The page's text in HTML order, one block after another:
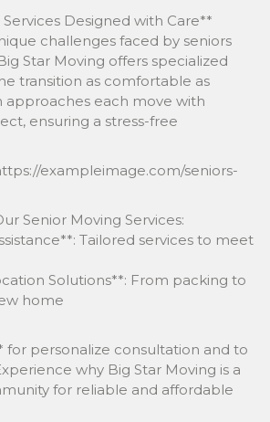
Services Designed with Care**
challenges faced by seniors
Star Moving offers specialized
transition as comfortable as
approaches each move with
ensuring a stress-free
exampleimage.com/seniors-
Senior Moving Services:
Tailored services to meet
Solutions**: From packing to
home
for personalize consultation and to
why Big Star Moving is a
for reliable and affordable